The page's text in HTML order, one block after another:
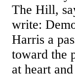
The Hill,
write:
Harris a
toward the
at heart